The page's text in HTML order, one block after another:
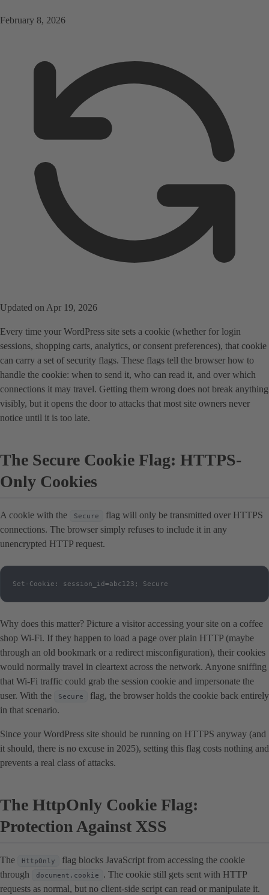
February 8, 2026
Updated on Apr 19, 2026
Every time your WordPress site sets a cookie (whether for login
sessions, shopping carts, analytics, or consent preferences), that cookie
can carry a set of security flags. These flags tell the browser how to
handle the cookie: when to send it, who can read it, and over which
connections it may travel. Getting them wrong does not break anything
visibly, but it opens the door to attacks that most site owners never
notice until it is too late.
The Secure Cookie Flag: HTTPS-
Only Cookies
A cookie with the Secure
flag will only be transmitted over HTTPS
connections. The browser simply refuses to include it in any
unencrypted HTTP request.
Set-Cookie: session_id=abc123; Secure
Why does this matter? Picture a visitor accessing your site on a coffee
shop Wi-Fi. If they happen to load a page over plain HTTP (maybe
through an old bookmark or a redirect misconfiguration), their cookies
would normally travel in cleartext across the network. Anyone sniffing
that Wi-Fi traffic could grab the session cookie and impersonate the
user. With the
Secure
flag, the browser holds the cookie back entirely
in that scenario.
Since your WordPress site should be running on HTTPS anyway (and
it should, there is no excuse in 2025), setting this flag costs nothing and
prevents a real class of attacks.
The HttpOnly Cookie Flag:
Protection Against XSS
The HttpOnly
flag blocks JavaScript from accessing the cookie
through
document.cookie
. The cookie still gets sent with HTTP
requests as normal, but no client-side script can read or manipulate it.